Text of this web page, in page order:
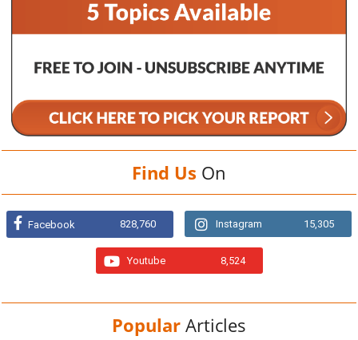
Find Us On
Facebook 828,760 Instagram 15,305
Youtube 8,524
Popular Articles